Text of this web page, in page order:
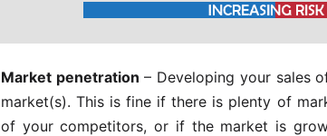
Market penetration – Developing your sales
market(s). This is fine if there is plenty of
of your competitors, or if the market is